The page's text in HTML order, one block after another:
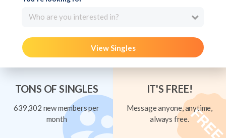
Who are you interested in?
View Singles
TONS OF SINGLES
639,302 new members per
month
IT'S FREE!
Message anyone, anytime,
always free.